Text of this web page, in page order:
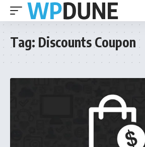
Tag: Discounts Coupon